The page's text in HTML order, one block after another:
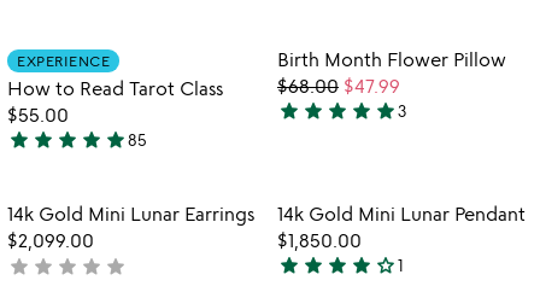
Item not in your wishlist
EXPERIENCE
How to Read Tarot Class
$55.00
4.9
out
of
5
star star star star star85
favorite_border
Item not in
Birth Month Flower Pillow
$68.00 $47.99
5
of
5
star star star star star3
favorite_border
Item not in your wishlist
14k Gold Mini Lunar Earrings
$2,099.00
not
star star star star star
favorite_border
Item not in
14k Gold Mini Lunar Pendant
$1,850.00
4
star star star star star_outline1